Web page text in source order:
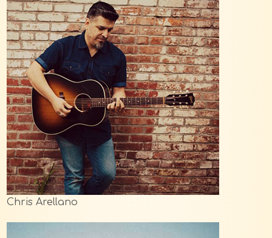
Chris Arellano